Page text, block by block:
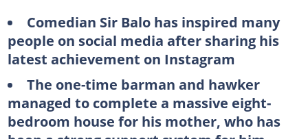
Comedian Sir Balo has inspired many
people on social media after sharing his
latest achievement on Instagram
The one-time barman and hawker
managed to complete a massive eight-
bedroom house for his mother, who has